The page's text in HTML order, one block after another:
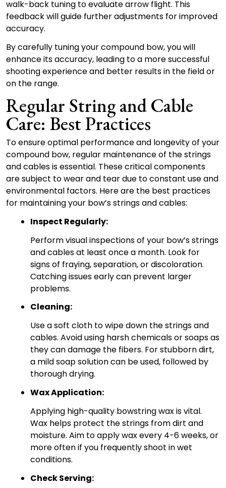
walk-back tuning to evaluate arrow flight. This
feedback will guide further adjustments for improved
accuracy.
By carefully tuning your compound bow, you will
enhance its accuracy, leading to a more successful
shooting experience and better results in the field or
on the range.
Regular String and Cable
Care: Best Practices
To ensure optimal performance and longevity of your
compound bow, regular maintenance of the strings
and cables is essential. These critical components
are subject to wear and tear due to constant use and
environmental factors. Here are the best practices
for maintaining your bow’s strings and cables:
Inspect Regularly:
Perform visual inspections of your bow’s strings
and cables at least once a month. Look for
signs of fraying, separation, or discoloration.
Catching issues early can prevent larger
problems.
Cleaning:
Use a soft cloth to wipe down the strings and
cables. Avoid using harsh chemicals or soaps as
they can damage the fibers. For stubborn dirt,
a mild soap solution can be used, followed by
thorough drying.
Wax Application:
Applying high-quality bowstring wax is vital.
Wax helps protect the strings from dirt and
moisture. Aim to apply wax every 4-6 weeks, or
more often if you frequently shoot in wet
conditions.
Check Serving: